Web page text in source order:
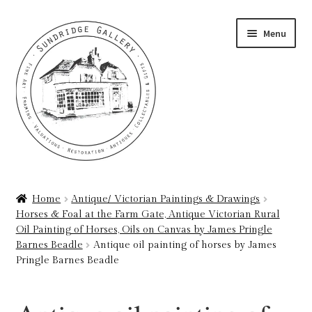
navigation
content
Menu
About
Art Valuations & Art Restoration Service
Home
Antique/ Victorian Paintings & Drawings
Horses & Foal at the Farm Gate, Antique Victorian Rural
Oil Painting of Horses, Oils on Canvas by James Pringle
Barnes Beadle
Antique oil painting of horses by James
Pringle Barnes Beadle